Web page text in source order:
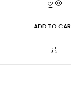
0
o
u
t
ADD TO